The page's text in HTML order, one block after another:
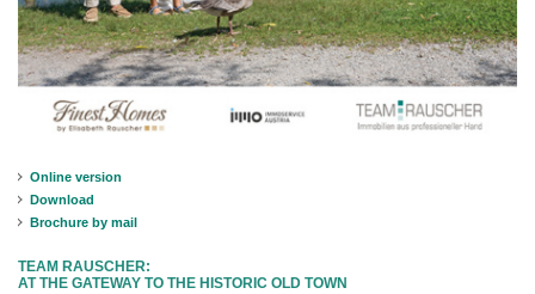
Online version
Download
Brochure by mail
TEAM RAUSCHER:
AT THE GATEWAY TO THE HISTORIC OLD TOWN